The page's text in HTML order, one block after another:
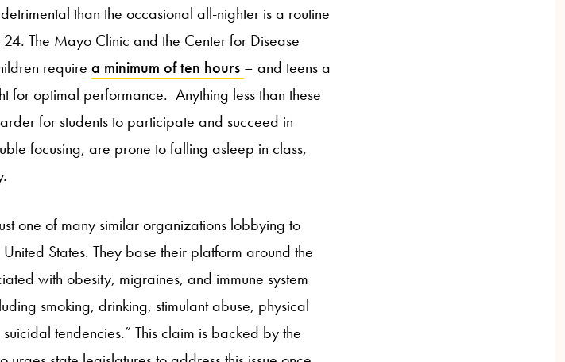
than the occasional all-nighter is a routine
The Mayo Clinic and the Center for Disease
require a minimum of ten hours – and teens a
for optimal performance. Anything less than these
for students to participate and succeed in
focusing, are prone to falling asleep in class,
one of many similar organizations lobbying to
States. They base their platform around the
with obesity, migraines, and immune system
smoking, drinking, stimulant abuse, physical
tendencies.” This claim is backed by the